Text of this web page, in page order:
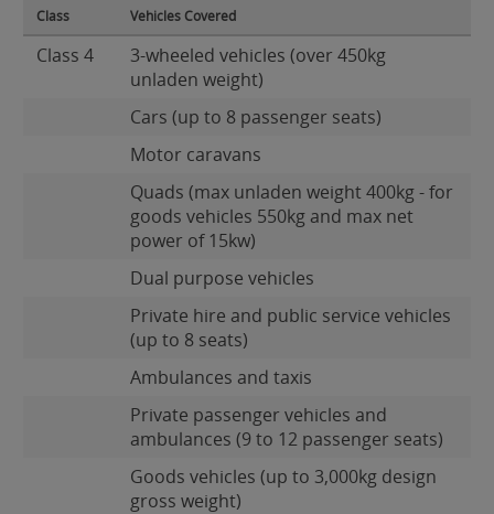
Class Vehicles Covered
Class 4
3-wheeled vehicles (over 450kg
unladen weight)
Cars (up to 8 passenger seats)
Motor caravans
Quads (max unladen weight 400kg - for
goods vehicles 550kg and max net
power of 15kw)
Dual purpose vehicles
Private hire and public service vehicles
(up to 8 seats)
Ambulances and taxis
Private passenger vehicles and
ambulances (9 to 12 passenger seats)
Goods vehicles (up to 3,000kg design
gross weight)